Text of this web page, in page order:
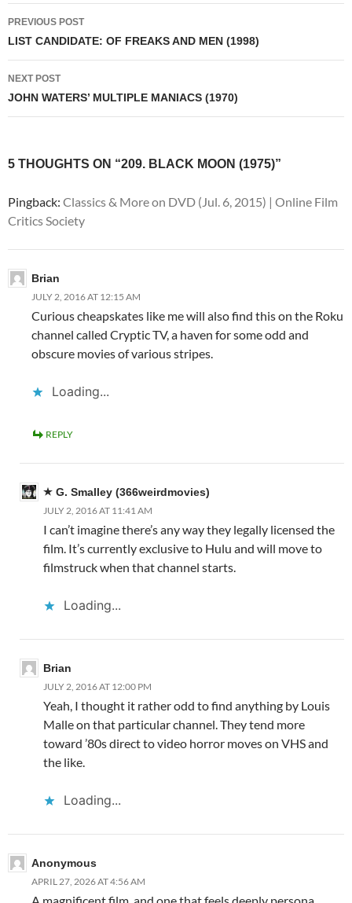
Post
navigation
PREVIOUS POST
LIST CANDIDATE: OF FREAKS AND MEN (1998)
NEXT POST
JOHN WATERS’ MULTIPLE MANIACS (1970)
5 THOUGHTS ON “209. BLACK MOON (1975)”
Pingback: Classics & More on DVD (Jul. 6, 2015) | Online Film
Critics Society
Brian
JULY 2, 2016 AT 12:15 AM
Curious cheapskates like me will also find this on the Roku
channel called Cryptic TV, a haven for some odd and
obscure movies of various stripes.
Loading...
REPLY
G. Smalley (366weirdmovies)
JULY 2, 2016 AT 11:41 AM
I can’t imagine there’s any way they legally licensed the
film. It’s currently exclusive to Hulu and will move to
filmstruck when that channel starts.
Loading...
Brian
JULY 2, 2016 AT 12:00 PM
Yeah, I thought it rather odd to find anything by Louis
Malle on that particular channel. They tend more
toward ’80s direct to video horror moves on VHS and
the like.
Loading...
Anonymous
APRIL 27, 2026 AT 4:56 AM
A magnificent film, and one that feels deeply persona